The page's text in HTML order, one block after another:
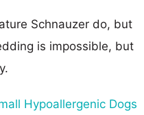
Schnauzer do, but
is impossible, but
Hypoallergenic Dogs